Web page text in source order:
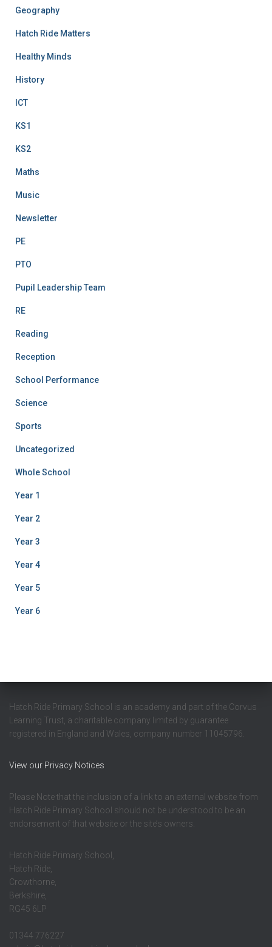
Geography
Hatch Ride Matters
Healthy Minds
History
ICT
KS1
KS2
Maths
Music
Newsletter
PE
PTO
Pupil Leadership Team
RE
Reading
Reception
School Performance
Science
Sports
Uncategorized
Whole School
Year 1
Year 2
Year 3
Year 4
Year 5
Year 6
Hatch Ride Primary School is an academy and part of the Corvus
Learning Trust, a charitable company limited by guarantee
registered in England and Wales, company number 11045796.
View our Privacy Notices
Please Note that the inclusion of a link to an external website from
Hatch Ride Primary School should not be understood to be an
endorsement of that website or the site’s owners.
Hatch Ride Primary School,
Hatch Ride,
Crowthorne,
Berkshire,
RG45 6LP
01344 776227